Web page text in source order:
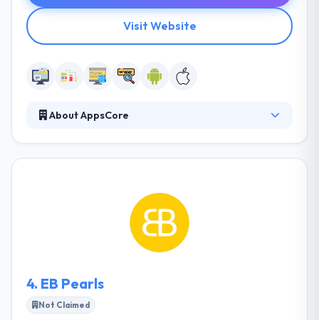
Visit Website
About AppsCore
companies depending on a few factors. They have a
great knowledgeable team which has an excellent
capability to develop any kind of app.
4. EB Pearls
Not Claimed